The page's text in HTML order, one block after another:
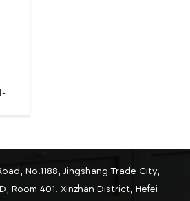
No.1188, Jingshang Trade City,
Room 401. Xinzhan District, Hefei